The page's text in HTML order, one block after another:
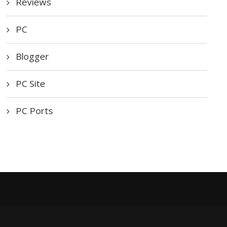
PC
Blogger
PC Site
PC Ports